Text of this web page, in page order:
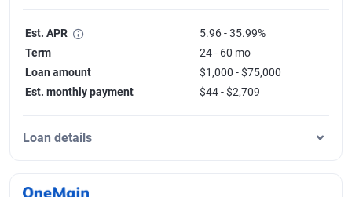
Est. APR
5.96 - 35.99%
Term
24 - 60 mo
Loan amount
$1,000 - $75,000
Est. monthly payment
$44 - $2,709
Loan details